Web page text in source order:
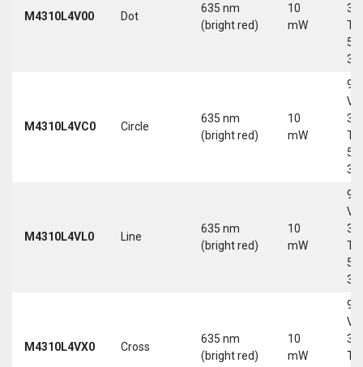
M4310L4V00 Dot
635 nm
(bright red)
10
mW
30
5-
M4310L4VC0 Circle
635 nm
(bright red)
10
mW
9-
30
5-
M4310L4VL0 Line
635 nm
(bright red)
10
mW
9-
30
5-
M4310L4VX0 Cross
635 nm
(bright red)
10
mW
9-
30